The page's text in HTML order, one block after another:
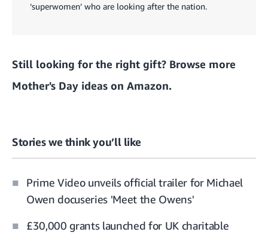
‘superwomen’ who are looking after the nation.
Still looking for the right gift? Browse more
Mother's Day ideas on Amazon.
Stories we think you’ll like
Prime Video unveils official trailer for Michael
Owen docuseries 'Meet the Owens'
£30,000 grants launched for UK charitable